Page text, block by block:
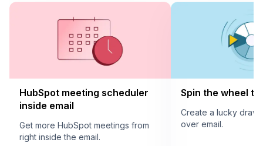
HubSpot meeting scheduler
inside email
Get more HubSpot meetings from
right inside the email.
Spin the wheel
Create a lucky draw
over email.